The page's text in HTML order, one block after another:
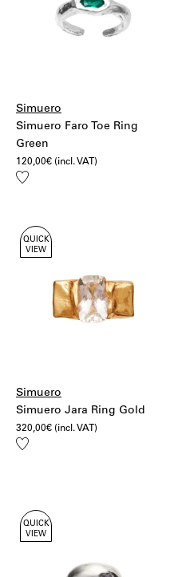
Simuero
Simuero Faro Toe Ring
Green
120,00€ (incl. VAT)
Add
QUICK
VIEW
Simuero
Simuero Jara Ring Gold
320,00€ (incl. VAT)
Add
QUICK
VIEW